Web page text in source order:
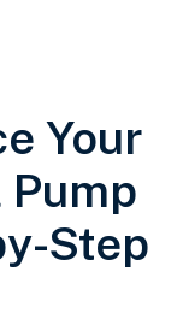
Your
Step